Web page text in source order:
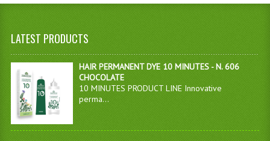
LATEST PRODUCTS
HAIR PERMANENT DYE 10 MINUTES - N. 606
CHOCOLATE
10 MINUTES PRODUCT LINE Innovative
perma...